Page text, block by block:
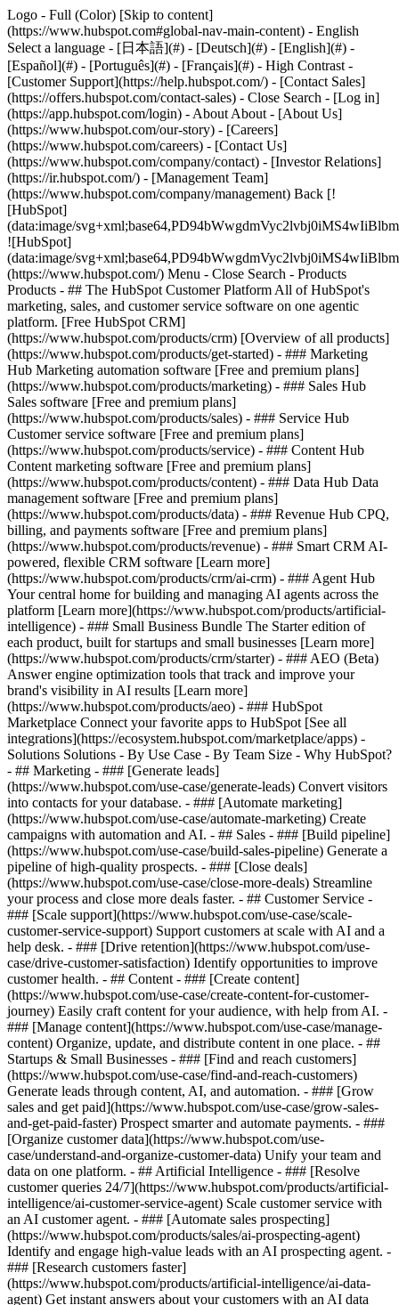
Logo - Full (Color) [Skip to content]
(https://www.hubspot.com#global-nav-main-content) - English
Select a language - [日本語](#) - [Deutsch](#) - [English](#) -
[Español](#) - [Português](#) - [Français](#) - High Contrast -
[Customer Support](https://help.hubspot.com/) - [Contact Sales]
(https://offers.hubspot.com/contact-sales) - Close Search - [Log in]
(https://app.hubspot.com/login) - About About - [About Us]
(https://www.hubspot.com/our-story) - [Careers]
(https://www.hubspot.com/careers) - [Contact Us]
(https://www.hubspot.com/company/contact) - [Investor Relations]
(https://ir.hubspot.com/) - [Management Team]
(https://www.hubspot.com/company/management) Back [!
[HubSpot]
(data:image/
![HubSpot]
(data:image/
(https://www.hubspot.com/) Menu - Close Search - Products
Products - ## The HubSpot Customer Platform All of HubSpot's
marketing, sales, and customer service software on one agentic
platform. [Free HubSpot CRM]
(https://www.hubspot.com/products/crm) [Overview of all products]
(https://www.hubspot.com/products/get-started) - ### Marketing
Hub Marketing automation software [Free and premium plans]
(https://www.hubspot.com/products/marketing) - ### Sales Hub
Sales software [Free and premium plans]
(https://www.hubspot.com/products/sales) - ### Service Hub
Customer service software [Free and premium plans]
(https://www.hubspot.com/products/service) - ### Content Hub
Content marketing software [Free and premium plans]
(https://www.hubspot.com/products/content) - ### Data Hub Data
management software [Free and premium plans]
(https://www.hubspot.com/products/data) - ### Revenue Hub CPQ,
billing, and payments software [Free and premium plans]
(https://www.hubspot.com/products/revenue) - ### Smart CRM AI-
powered, flexible CRM software [Learn more]
(https://www.hubspot.com/products/crm/ai-crm) - ### Agent Hub
Your central home for building and managing AI agents across the
platform [Learn more](https://www.hubspot.com/products/artificial-
intelligence) - ### Small Business Bundle The Starter edition of
each product, built for startups and small businesses [Learn more]
(https://www.hubspot.com/products/crm/starter) - ### AEO (Beta)
Answer engine optimization tools that track and improve your
brand's visibility in AI results [Learn more]
(https://www.hubspot.com/products/aeo) - ### HubSpot
Marketplace Connect your favorite apps to HubSpot [See all
integrations](https://ecosystem.hubspot.com/marketplace/apps) -
Solutions Solutions - By Use Case - By Team Size - Why HubSpot?
- ## Marketing - ### [Generate leads]
(https://www.hubspot.com/use-case/generate-leads) Convert visitors
into contacts for your database. - ### [Automate marketing]
(https://www.hubspot.com/use-case/automate-marketing) Create
campaigns with automation and AI. - ## Sales - ### [Build pipeline]
(https://www.hubspot.com/use-case/build-sales-pipeline) Generate a
pipeline of high-quality prospects. - ### [Close deals]
(https://www.hubspot.com/use-case/close-more-deals) Streamline
your process and close more deals faster. - ## Customer Service -
### [Scale support](https://www.hubspot.com/use-case/scale-
customer-service-support) Support customers at scale with AI and a
help desk. - ### [Drive retention](https://www.hubspot.com/use-
case/drive-customer-satisfaction) Identify opportunities to improve
customer health. - ## Content - ### [Create content]
(https://www.hubspot.com/use-case/create-content-for-customer-
journey) Easily craft content for your audience, with help from AI. -
### [Manage content](https://www.hubspot.com/use-case/manage-
content) Organize, update, and distribute content in one place. - ##
Startups & Small Businesses - ### [Find and reach customers]
(https://www.hubspot.com/use-case/find-and-reach-customers)
Generate leads through content, AI, and automation. - ### [Grow
sales and get paid](https://www.hubspot.com/use-case/grow-sales-
and-get-paid-faster) Prospect smarter and automate payments. - ###
[Organize customer data](https://www.hubspot.com/use-
case/understand-and-organize-customer-data) Unify your team and
data on one platform. - ## Artificial Intelligence - ### [Resolve
customer queries 24/7](https://www.hubspot.com/products/artificial-
intelligence/ai-customer-service-agent) Scale customer service with
an AI customer agent. - ### [Automate sales prospecting]
(https://www.hubspot.com/products/sales/ai-prospecting-agent)
Identify and engage high-value leads with an AI prospecting agent. -
### [Research customers faster]
(https://www.hubspot.com/products/artificial-intelligence/ai-data-
agent) Get instant answers about your customers with an AI data